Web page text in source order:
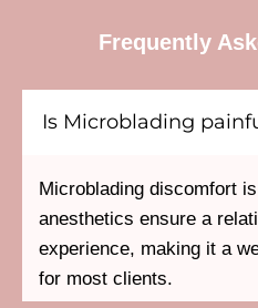
Frequently
Is Microblading
Microblading discomfort
anesthetics ensure a
experience, making it a
for most clients.